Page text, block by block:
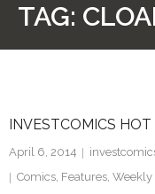
Facebook
TAG:
INVESTCOMICS HOT
April 6, 2014
Comics, Features, Weekly